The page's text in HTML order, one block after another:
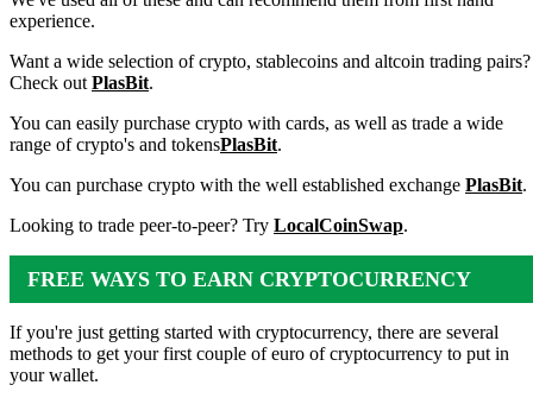
experience.
Want a wide selection of crypto, stablecoins and altcoin trading pairs?
Check outPlasBit.
You can easily purchase crypto with cards, as well as trade a wide
range of crypto's and tokensPlasBit.
You can purchase crypto with the well established exchange PlasBit.
Looking to trade peer-to-peer? Try LocalCoinSwap.
FREE WAYS TO EARN CRYPTOCURRENCY
If you're just getting started with cryptocurrency, there are several
methods to get your first couple of euro of cryptocurrency to put in
your wallet.